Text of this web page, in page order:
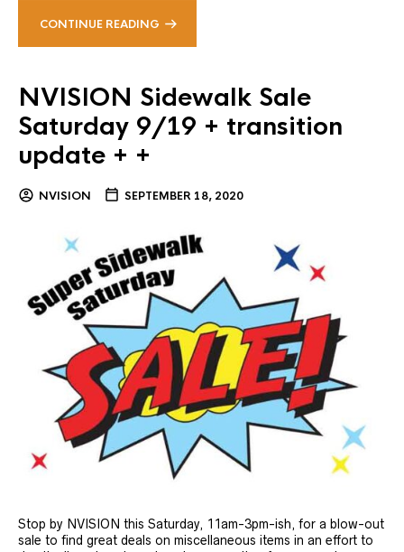
CONTINUE READING
NVISION Sidewalk Sale
Saturday 9/19 + transition
update + +
NVISION SEPTEMBER 18, 2020
Stop by NVISION this Saturday, 11am-3pm-ish, for a blow-out
sale to find great deals on miscellaneous items in an effort to